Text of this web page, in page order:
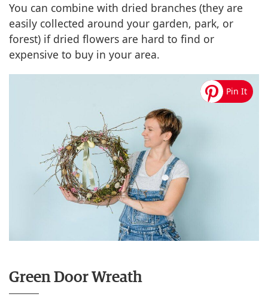
You can combine with dried branches (they are
easily collected around your garden, park, or
forest) if dried flowers are hard to find or
expensive to buy in your area.
Green Door Wreath